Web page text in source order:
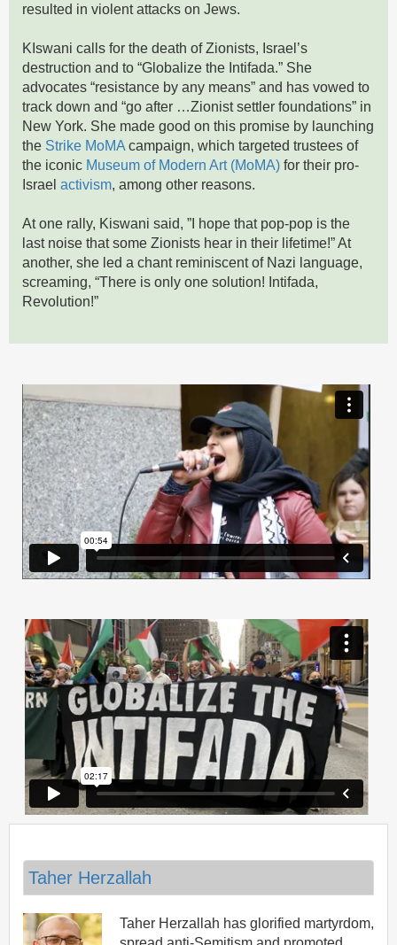
resulted in violent attacks on Jews.
KIswani calls for the death of Zionists, Israel’s
destruction and to “Globalize the Intifada.” She
advocates “resistance by any means” and has vowed to
track down and “go after …Zionist settler foundations” in
New York. She made good on this promise by launching
the Strike MoMA campaign, which targeted trustees of
the iconic Museum of Modern Art (MoMA) for their pro-
Israel activism, among other reasons.
At one rally, Kiswani said, ”I hope that pop-pop is the
last noise that some Zionists hear in their lifetime!” At
another, she led a chant reminiscent of Nazi language,
screaming, “There is only one solution! Intifada,
Revolution!”
Taher Herzallah
Taher Herzallah has glorified martyrdom,